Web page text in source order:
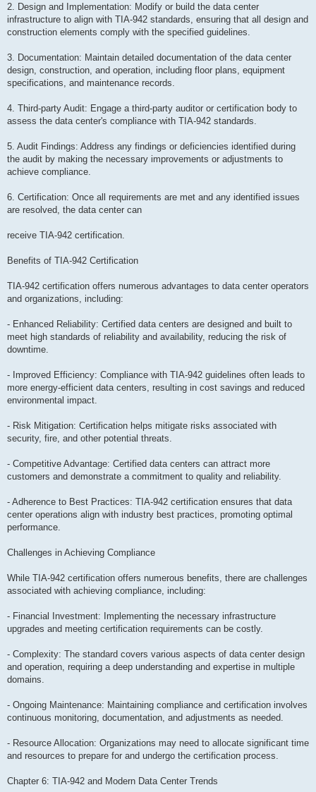
2. Design and Implementation: Modify or build the data center
infrastructure to align with TIA-942 standards, ensuring that all design and
construction elements comply with the specified guidelines.
3. Documentation: Maintain detailed documentation of the data center
design, construction, and operation, including floor plans, equipment
specifications, and maintenance records.
4. Third-party Audit: Engage a third-party auditor or certification body to
assess the data center's compliance with TIA-942 standards.
5. Audit Findings: Address any findings or deficiencies identified during
the audit by making the necessary improvements or adjustments to
achieve compliance.
6. Certification: Once all requirements are met and any identified issues
are resolved, the data center can
receive TIA-942 certification.
Benefits of TIA-942 Certification
TIA-942 certification offers numerous advantages to data center operators
and organizations, including:
- Enhanced Reliability: Certified data centers are designed and built to
meet high standards of reliability and availability, reducing the risk of
downtime.
- Improved Efficiency: Compliance with TIA-942 guidelines often leads to
more energy-efficient data centers, resulting in cost savings and reduced
environmental impact.
- Risk Mitigation: Certification helps mitigate risks associated with
security, fire, and other potential threats.
- Competitive Advantage: Certified data centers can attract more
customers and demonstrate a commitment to quality and reliability.
- Adherence to Best Practices: TIA-942 certification ensures that data
center operations align with industry best practices, promoting optimal
performance.
Challenges in Achieving Compliance
While TIA-942 certification offers numerous benefits, there are challenges
associated with achieving compliance, including:
- Financial Investment: Implementing the necessary infrastructure
upgrades and meeting certification requirements can be costly.
- Complexity: The standard covers various aspects of data center design
and operation, requiring a deep understanding and expertise in multiple
domains.
- Ongoing Maintenance: Maintaining compliance and certification involves
continuous monitoring, documentation, and adjustments as needed.
- Resource Allocation: Organizations may need to allocate significant time
and resources to prepare for and undergo the certification process.
Chapter 6: TIA-942 and Modern Data Center Trends